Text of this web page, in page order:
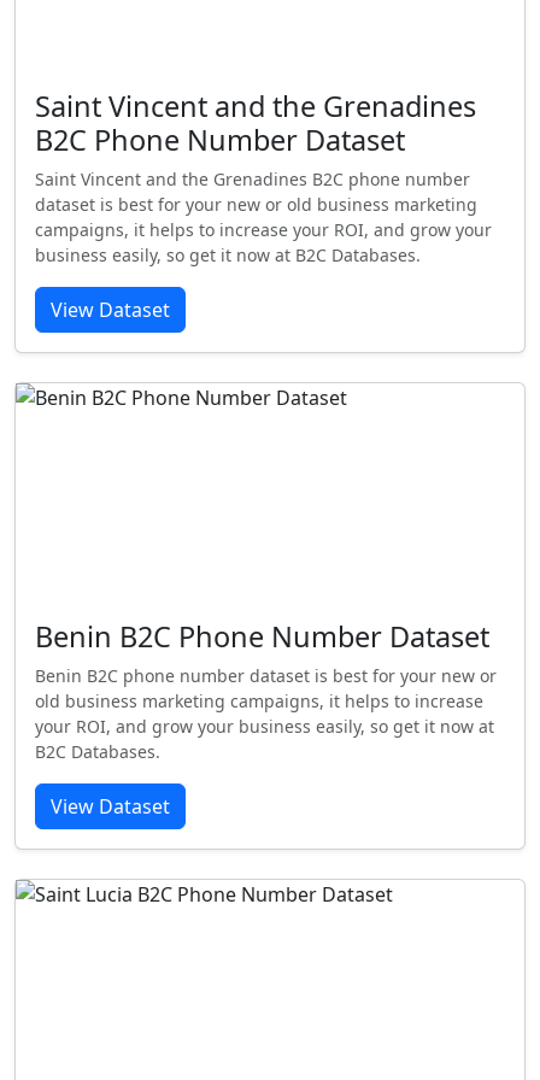
Saint Vincent and the Grenadines
B2C Phone Number Dataset
Saint Vincent and the Grenadines B2C phone number
dataset is best for your new or old business marketing
campaigns, it helps to increase your ROI, and grow your
business easily, so get it now at B2C Databases.
View Dataset
Benin B2C Phone Number Dataset
Benin B2C phone number dataset is best for your new or
old business marketing campaigns, it helps to increase
your ROI, and grow your business easily, so get it now at
B2C Databases.
View Dataset